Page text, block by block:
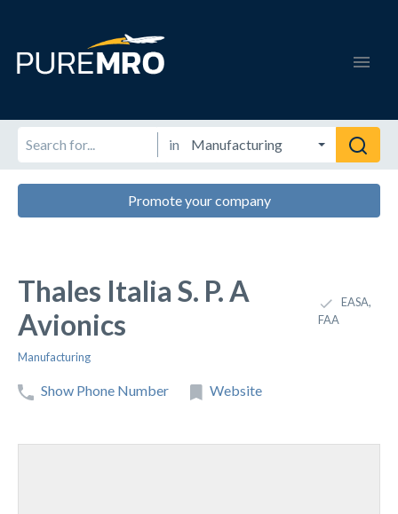
in
Promote your company
Thales Italia S. P. A
Avionics
EASA,
FAA
Manufacturing
Show Phone Number Website